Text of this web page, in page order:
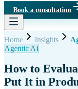
Book a consultation
Home Insights
Agentic AI
How to
Put It in